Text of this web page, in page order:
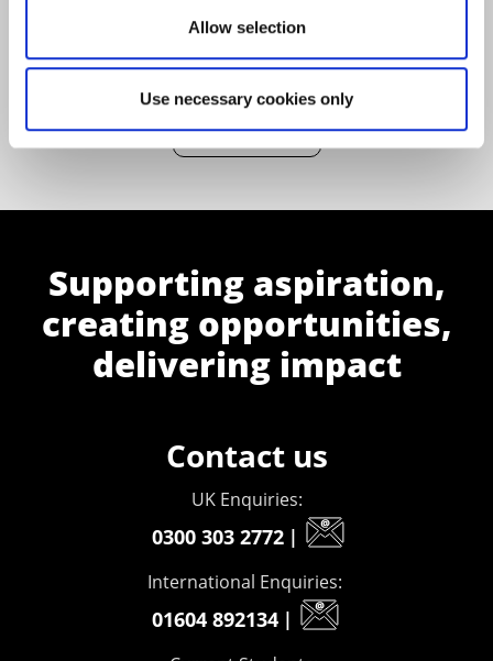
Allow selection
Use necessary cookies only
Back to All News
Supporting aspiration,
creating opportunities,
delivering impact
Contact us
UK Enquiries:
0300 303 2772 |
International Enquiries:
01604 892134 |